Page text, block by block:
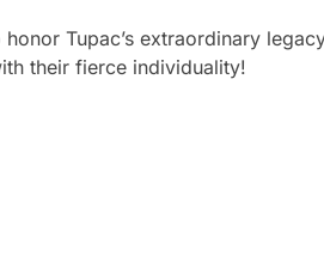
Tupac’s extraordinary
their fierce individuality!